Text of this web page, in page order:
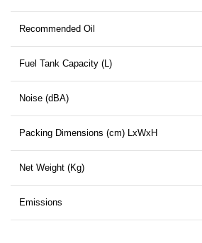
Recommended Oil
Fuel Tank Capacity (L)
Noise (dBA)
Packing Dimensions (cm) LxWxH
Net Weight (Kg)
Emissions